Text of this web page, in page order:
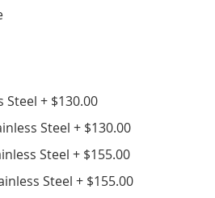
Steel + $130.00
Steel + $130.00
Steel + $155.00
Steel + $155.00